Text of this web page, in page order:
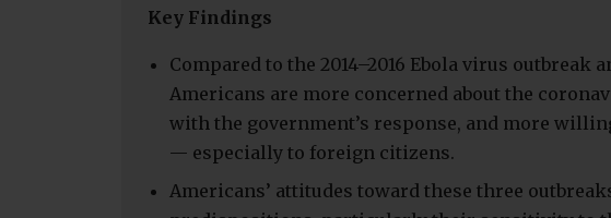
Key Findings
Compared to the 2014–2016 Ebola virus outbreak
Americans are more concerned about the
with the government’s response, and more
— especially to foreign citizens.
Americans’ attitudes toward these three